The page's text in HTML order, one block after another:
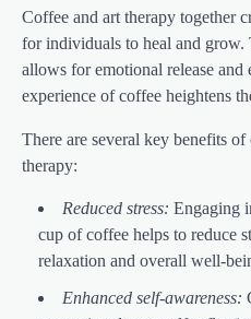
Coffee and art therapy together
for individuals to heal and grow.
allows for emotional release
experience of coffee heightens
There are several key benefits
therapy:
Reduced stress: Engaging
cup of coffee helps to reduce
relaxation and overall well-
Enhanced self-awareness: